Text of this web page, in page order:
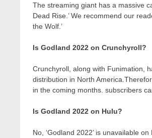
The streaming giant has a massive
Dead Rise.’ We recommend our
the Wolf.’
Is Godland 2022 on Crunchyroll?
Crunchyroll, along with Funimation,
distribution in North
in the coming months. subscribers
Is Godland 2022 on Hulu?
No, ‘Godland 2022’ is unavailable